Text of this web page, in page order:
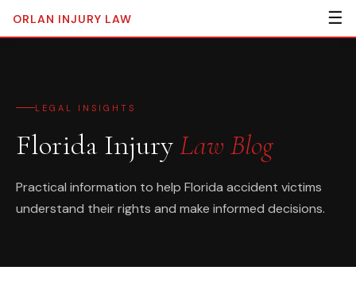
ORLAN INJURY LAW ☰
LEGAL INSIGHTS
Florida InjuryLaw Blog
Practical information to help Florida accident victims
understand their rights and make informed decisions.